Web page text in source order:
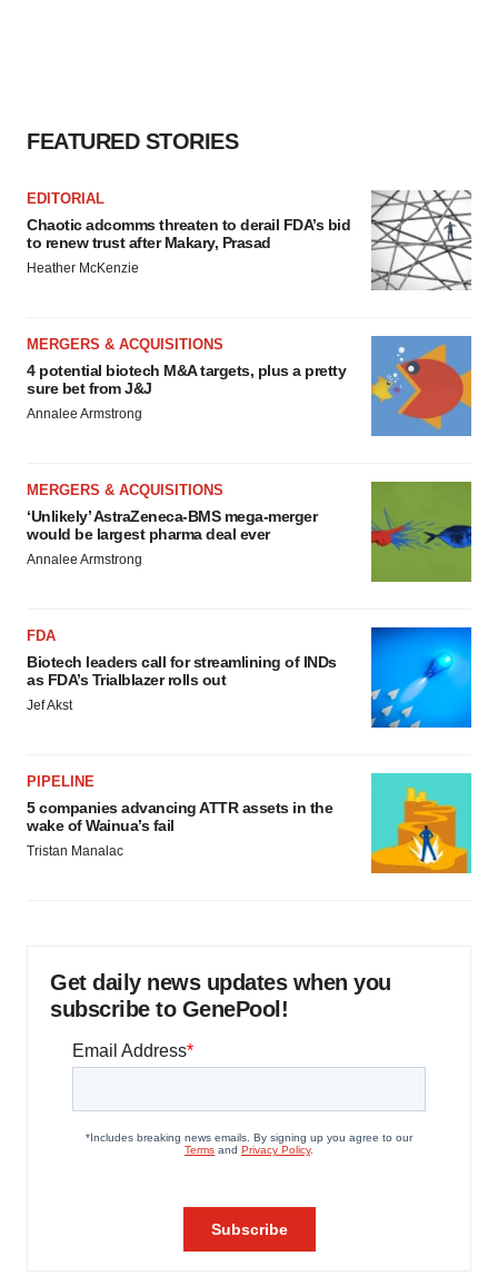
FEATURED STORIES
EDITORIAL
Chaotic adcomms threaten to derail FDA’s bid
to renew trust after Makary, Prasad
Heather McKenzie
MERGERS & ACQUISITIONS
4 potential biotech M&A targets, plus a pretty
sure bet from J&J
Annalee Armstrong
MERGERS & ACQUISITIONS
‘Unlikely’ AstraZeneca-BMS mega-merger
would be largest pharma deal ever
Annalee Armstrong
FDA
Biotech leaders call for streamlining of INDs
as FDA’s Trialblazer rolls out
Jef Akst
PIPELINE
5 companies advancing ATTR assets in the
wake of Wainua’s fail
Tristan Manalac
Get daily news updates when you
subscribe to GenePool!